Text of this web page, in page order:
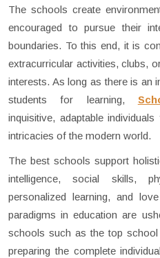
The schools create
encouraged to pursue their
boundaries. To this end, it is
extracurricular activities, clubs,
interests. As long as there is an
students for learning,
inquisitive, adaptable
intricacies of the modern world.
The best schools support
intelligence, social skills,
personalized learning, and
paradigms in education are
schools such as the top
preparing the complete